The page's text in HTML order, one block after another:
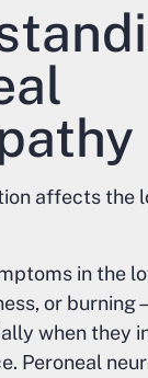
affects the
in the
or
when they
Peroneal